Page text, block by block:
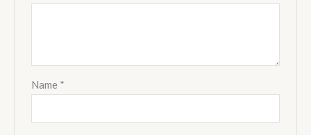
Name *